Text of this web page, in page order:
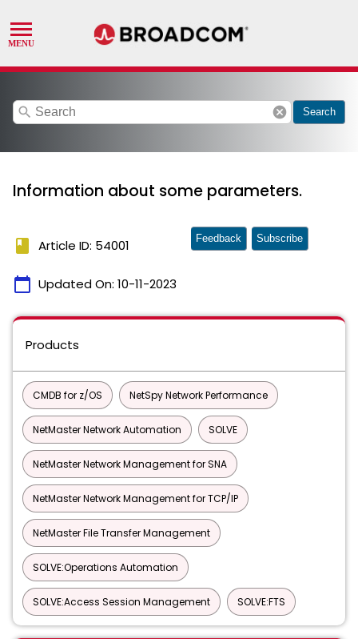
search cancel Search
Information about some parameters.
book Article ID: 54001
calendar_today Updated On: 10-11-2023
Feedback Subscribe
Products
CMDB for z/OS NetSpy Network Performance
NetMaster Network Automation SOLVE
NetMaster Network Management for SNA
NetMaster Network Management for TCP/IP
NetMaster File Transfer Management
SOLVE:Operations Automation
SOLVE:Access Session Management SOLVE:FTS